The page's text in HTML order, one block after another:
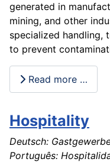
generated in
mining, and other
specialized handling,
to prevent
Read more …
Hospitality
Deutsch:
Português: